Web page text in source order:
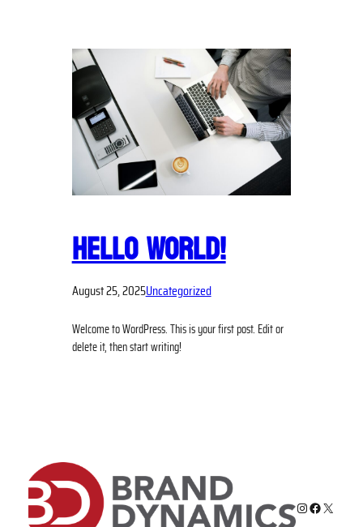
HELLO WORLD!
August 25, 2025Uncategorized
Welcome to WordPress. This is your first post. Edit or
delete it, then start writing!
Instagram
Facebook
X